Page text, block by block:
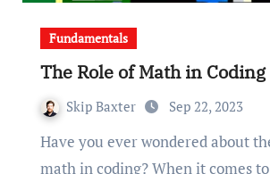
Fundamentals
The Role of Math in Coding
Skip Baxter Sep 22, 2023
Have you ever wondered about the role of
math in coding? When it comes to